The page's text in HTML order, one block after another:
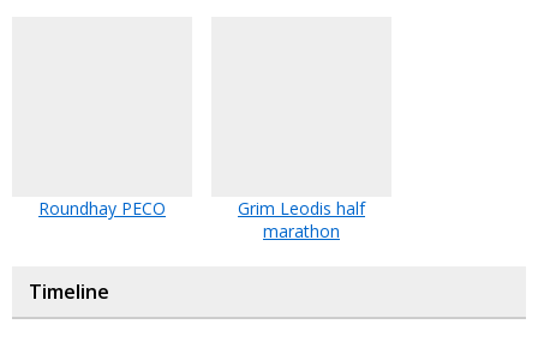
Roundhay PECO
Grim Leodis half
marathon
Timeline